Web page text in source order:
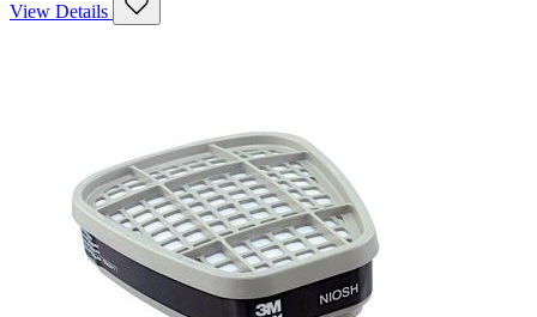
View Details